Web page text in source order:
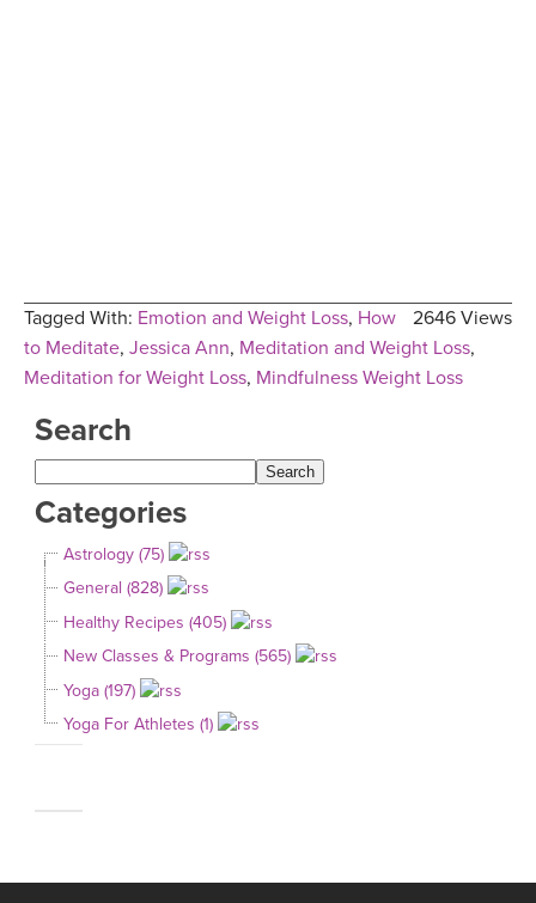
2646 Views
Tagged With: Emotion and Weight Loss, How
to Meditate, Jessica Ann, Meditation and Weight Loss,
Meditation for Weight Loss, Mindfulness Weight Loss
Search
Categories
Astrology (75)
General (828)
Healthy Recipes (405)
New Classes & Programs (565)
Yoga (197)
Yoga For Athletes (1)